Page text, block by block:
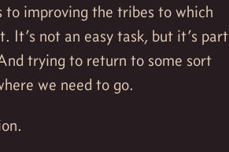
to improving the tribes to which
It’s not an easy task, but it’s part
trying to return to some sort
we need to go.